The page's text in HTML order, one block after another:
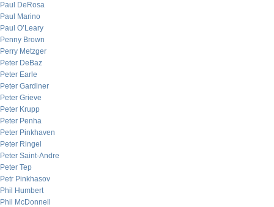
Paul DeRosa
Paul Marino
Paul O’Leary
Penny Brown
Perry Metzger
Peter DeBaz
Peter Earle
Peter Gardiner
Peter Grieve
Peter Krupp
Peter Penha
Peter Pinkhaven
Peter Ringel
Peter Saint-Andre
Peter Tep
Petr Pinkhasov
Phil Humbert
Phil McDonnell